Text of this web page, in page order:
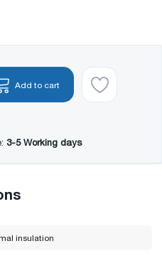
Add to cart
3-5 Working days
insulation